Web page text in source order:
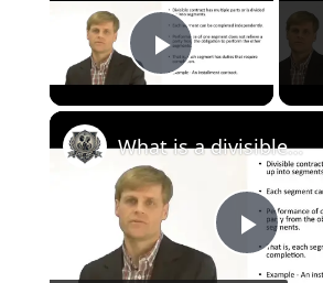
Play Video
Play
What is a divisible contract?